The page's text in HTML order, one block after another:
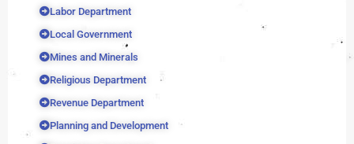
Labor Department
Local Government
Mines and Minerals
Religious Department
Revenue Department
Planning and Development